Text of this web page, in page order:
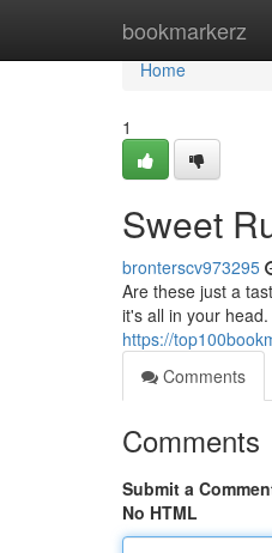
bookmarkerz
Home
Home
1
Sweet
bronterscv973295
Are these just a
it's all in your
https://
Comments
Comments
Submit a
No HTML